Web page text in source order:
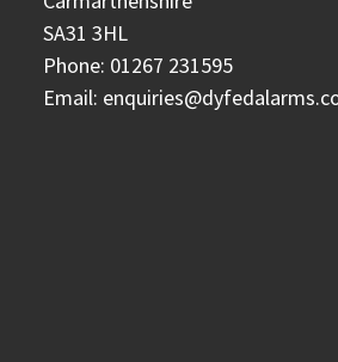
SA31 3HL
Phone: 01267 231595
Email: